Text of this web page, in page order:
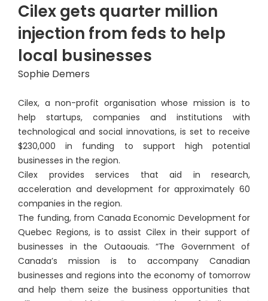
Cilex gets quarter million
injection from feds to help
local businesses
Sophie Demers
Cilex, a non-profit organisation whose mission is to
help startups, companies and institutions with
technological and social innovations, is set to receive
$230,000 in funding to support high potential
businesses in the region.
Cilex provides services that aid in research,
acceleration and development for approximately 60
companies in the region.
The funding, from Canada Economic Development for
Quebec Regions, is to assist Cilex in their support of
businesses in the Outaouais. “The Government of
Canada’s mission is to accompany Canadian
businesses and regions into the economy of tomorrow
and help them seize the business opportunities that